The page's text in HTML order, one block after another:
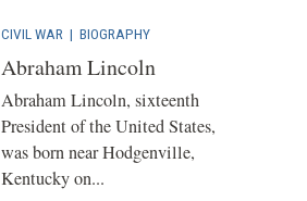
CIVIL WAR | BIOGRAPHY
Abraham Lincoln
Abraham Lincoln, sixteenth
President of the United States,
was born near Hodgenville,
Kentucky on...